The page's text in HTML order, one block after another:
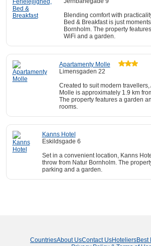
Blending comfort with
Bed & Breakfast is just
Bornholm. The property
WiFi and a garden.
Apartamenty Molle
Limensgaden 22
Created to suit modern travellers,
Molle is approximately 1.9 km
The property features a garden
rooms.
Kanns Hotel
Eskildsgade 6
Set in a convenient location, Kanns
throw from Natur Bornholm. The
parking and a garden.
CountriesAbout UsContact UsHoteliersBest